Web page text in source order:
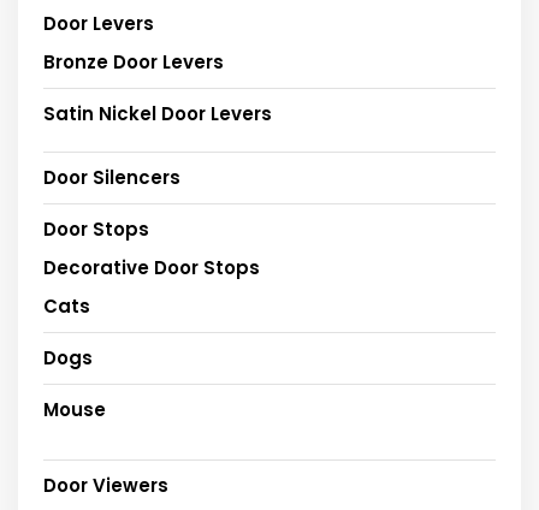
Door Levers
Bronze Door Levers
Satin Nickel Door Levers
Door Silencers
Door Stops
Decorative Door Stops
Cats
Dogs
Mouse
Door Viewers